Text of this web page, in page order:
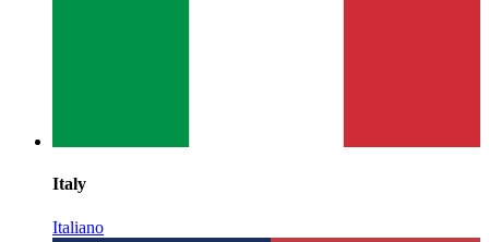
Italy
Italiano